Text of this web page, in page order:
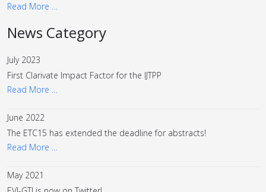
Read More …
News Category
July 2023
First Clarivate Impact Factor for the IJTPP
Read More …
June 2022
The ETC15 has extended the deadline for abstracts!
Read More …
May 2021